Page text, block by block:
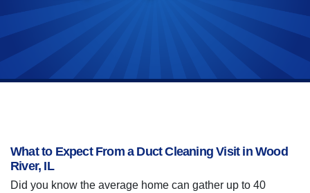
What to Expect From a Duct Cleaning Visit in Wood
River, IL
Did you know the average home can gather up to 40